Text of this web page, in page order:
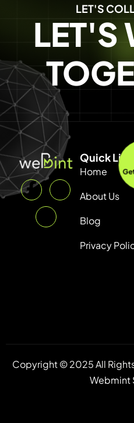
LET'S
LET'S
Quick Link
Home
About Us
Blog
Privacy
Copyright © 2025 All
Webmint